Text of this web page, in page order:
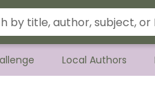
Local Authors